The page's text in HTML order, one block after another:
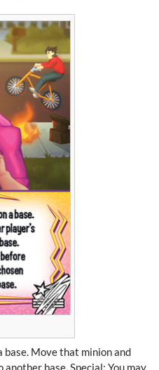
base. Move that minion and
base. Special: You may